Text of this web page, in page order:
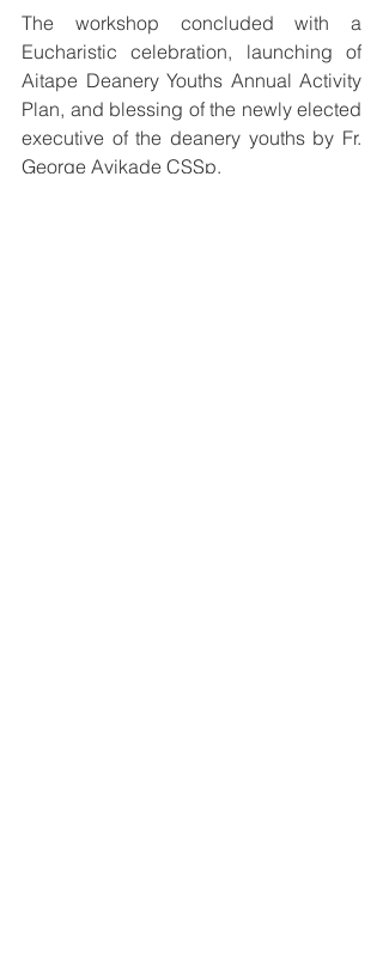
The workshop concluded with a
Eucharistic celebration, launching of
Aitape Deanery Youths Annual Activity
Plan, and blessing of the newly elected
executive of the deanery youths by Fr.
George Ayikade CSSp.